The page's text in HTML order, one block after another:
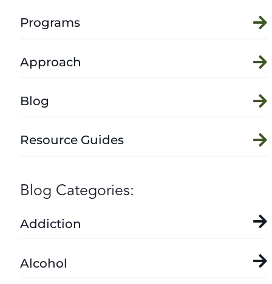
Programs
Approach
Blog
Resource Guides
Blog Categories:
Addiction
Alcohol